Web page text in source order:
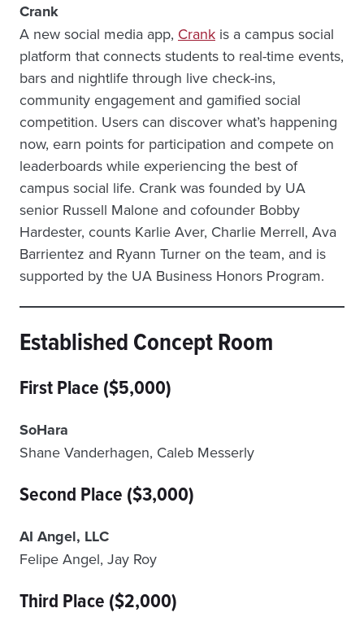
Crank
A new social media app, Crank is a campus social
platform that connects students to real-time events,
bars and nightlife through live check-ins,
community engagement and gamified social
competition. Users can discover what’s happening
now, earn points for participation and compete on
leaderboards while experiencing the best of
campus social life. Crank was founded by UA
senior Russell Malone and cofounder Bobby
Hardester, counts Karlie Aver, Charlie Merrell, Ava
Barrientez and Ryann Turner on the team, and is
supported by the UA Business Honors Program.
Established Concept Room
First Place ($5,000)
SoHara
Shane Vanderhagen, Caleb Messerly
Second Place ($3,000)
AI Angel, LLC
Felipe Angel, Jay Roy
Third Place ($2,000)